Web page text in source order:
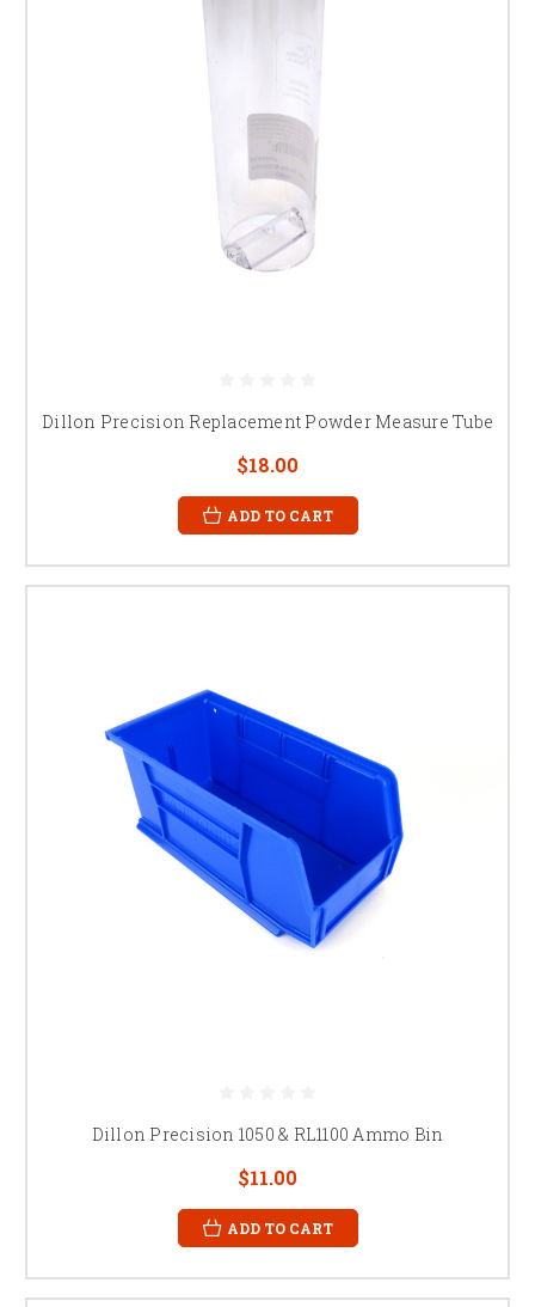
Dillon Precision Replacement Powder Measure Tube
$18.00
ADD TO CART
Dillon Precision 1050 & RL1100 Ammo Bin
$11.00
ADD TO CART